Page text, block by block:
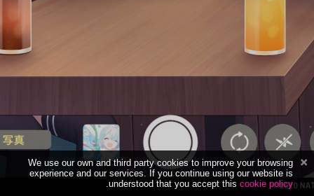
We use our own and third party cookies to improve your browsing
experience and our services. If you continue using our website is
understood that you accept this cookie policy
.